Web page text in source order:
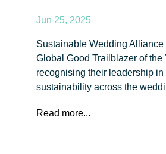
Jun 25, 2025
Sustainable Wedding Alliance
Global Good Trailblazer of the
recognising their leadership in
sustainability across the
Read more...